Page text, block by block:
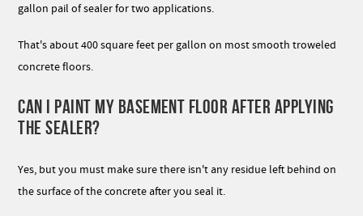
gallon pail of sealer for two applications.
That's about 400 square feet per gallon on most smooth troweled
concrete floors.
CAN I PAINT MY BASEMENT FLOOR AFTER APPLYING
THE SEALER?
Yes, but you must make sure there isn't any residue left behind on
the surface of the concrete after you seal it.